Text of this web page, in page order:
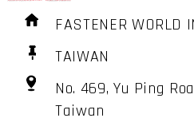
FASTENER WORLD
TAIWAN
No. 469, Yu Ping
Taiwan